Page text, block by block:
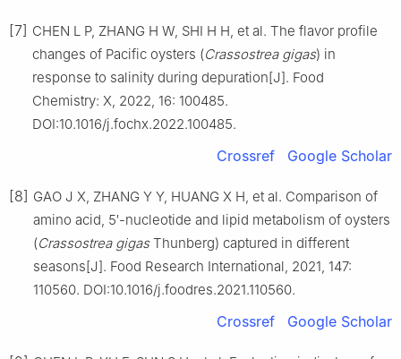
[7] CHEN L P, ZHANG H W, SHI H H, et al. The flavor profile
changes of Pacific oysters (Crassostrea gigas) in
response to salinity during depuration[J]. Food
Chemistry: X, 2022, 16: 100485.
DOI:10.1016/j.fochx.2022.100485.
Crossref Google Scholar
[8] GAO J X, ZHANG Y Y, HUANG X H, et al. Comparison of
amino acid, 5′-nucleotide and lipid metabolism of oysters
(Crassostrea gigasThunberg) captured in different
seasons[J]. Food Research International, 2021, 147:
110560. DOI:10.1016/j.foodres.2021.110560.
Crossref Google Scholar